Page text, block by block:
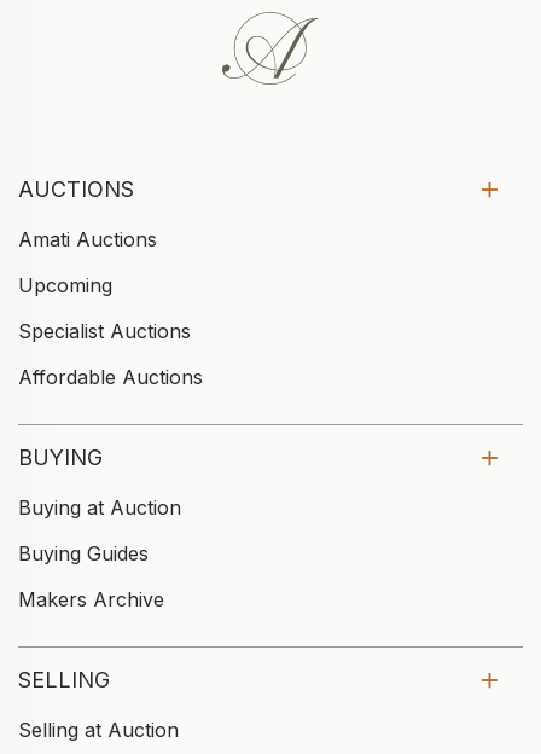
AUCTIONS
Amati Auctions
Upcoming
Specialist Auctions
Affordable Auctions
BUYING
Buying at Auction
Buying Guides
Makers Archive
SELLING
Selling at Auction